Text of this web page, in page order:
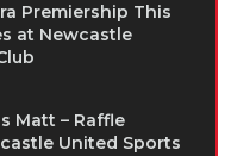
Premiership This
at Newcastle
Matt – Raffle
United Sports